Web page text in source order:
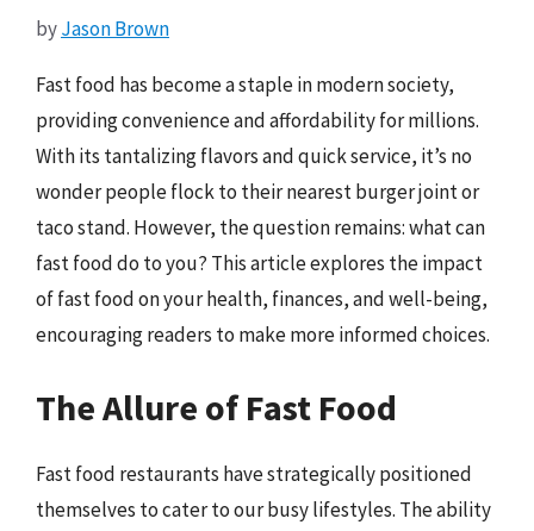
byJason Brown
Fast food has become a staple in modern society,
providing convenience and affordability for millions.
With its tantalizing flavors and quick service, it’s no
wonder people flock to their nearest burger joint or
taco stand. However, the question remains: what can
fast food do to you? This article explores the impact
of fast food on your health, finances, and well-being,
encouraging readers to make more informed choices.
The Allure of Fast Food
Fast food restaurants have strategically positioned
themselves to cater to our busy lifestyles. The ability